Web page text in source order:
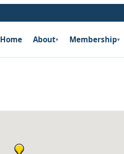
Home About▾ Membership▾